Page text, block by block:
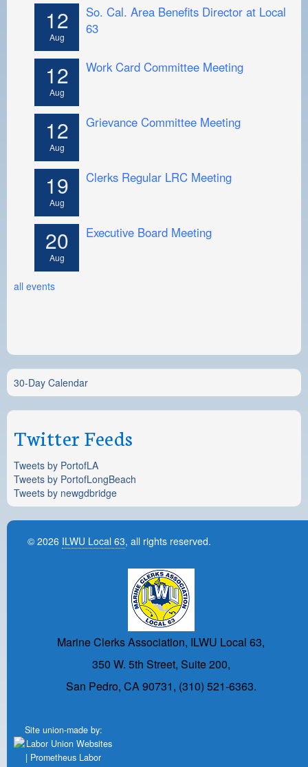
12
Aug
So. Cal. Area Benefits Director at Local
63
12
Aug
Work Card Committee Meeting
12
Aug
Grievance Committee Meeting
19
Aug
Clerks Regular LRC Meeting
20
Aug
Executive Board Meeting
all events
30-Day Calendar
Twitter Feeds
Tweets by PortofLA
Tweets by PortofLongBeach
Tweets by newgdbridge
© 2026 ILWU Local 63, all rights reserved.
Marine Clerks Association, ILWU Local 63,
350 W. 5th Street, Suite 200,
San Pedro, CA 90731, (310) 521-6363.
Site union-made by: